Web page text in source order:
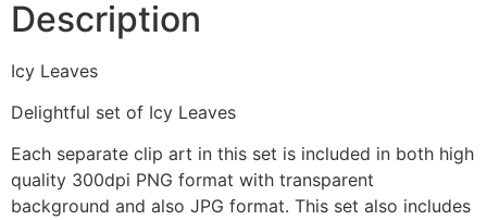
Description
Icy Leaves
Delightful set of Icy Leaves
Each separate clip art in this set is included in both high
quality 300dpi PNG format with transparent
background and also JPG format. This set also includes